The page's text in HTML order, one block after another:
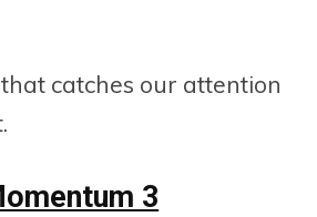
catches our attention
3